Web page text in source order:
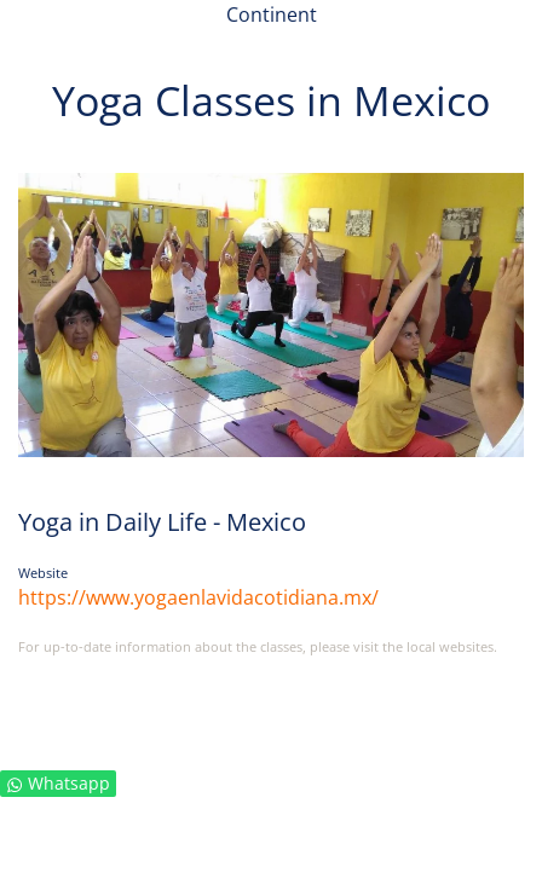
Continent
Yoga Classes in Mexico
Yoga in Daily Life - Mexico
Website
https://www.yogaenlavidacotidiana.mx/
For up-to-date information about the classes, please visit the local websites.
Whatsapp